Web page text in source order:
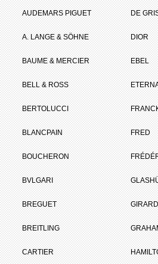
AUDEMARS PIGUET
A. LANGE & SÖHNE
BAUME & MERCIER
BELL & ROSS
BERTOLUCCI
BLANCPAIN
BOUCHERON
BVLGARI
BREGUET
BREITLING
CARTIER
DE
DIOR
EBEL
FRED